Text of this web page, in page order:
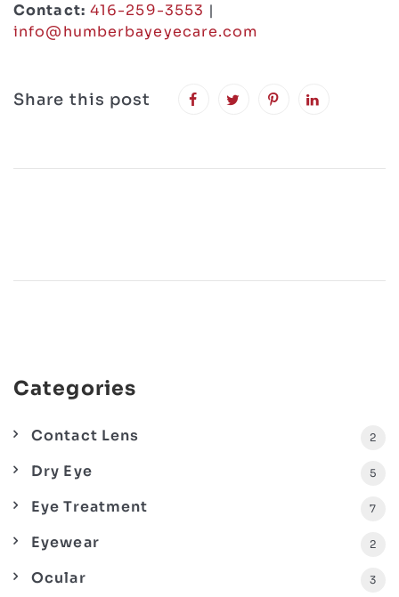
Contact: 416-259-3553 |
info@humberbayeyecare.com
Share this post
Categories
Contact Lens 2
Dry Eye 5
Eye Treatment 7
Eyewear 2
Ocular 3